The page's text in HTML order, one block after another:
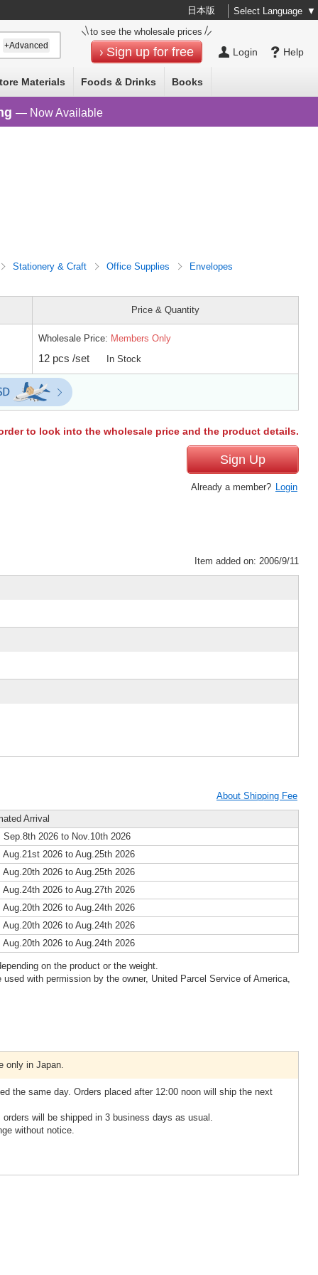
日本版 Select Language ▼
Help
Login
to see the wholesale prices
Sign up for free
+Advanced
Materials Foods & Drinks Books
— Now Available
Stationery & Craft Office Supplies Envelopes
Price & Quantity
Wholesale Price: Members Only
12 pcs /set In Stock
to look into the wholesale price and the product details.
Sign Up
Already a member? Login
Item added on: 2006/9/11
About Shipping Fee
Arrival
Sep.8th 2026 to Nov.10th 2026
Aug.21st 2026 to Aug.25th 2026
Aug.20th 2026 to Aug.25th 2026
Aug.24th 2026 to Aug.27th 2026
Aug.20th 2026 to Aug.24th 2026
Aug.20th 2026 to Aug.24th 2026
Aug.20th 2026 to Aug.24th 2026
on the product or the weight.
with permission by the owner, United Parcel Service of America,
only in Japan.
the same day. Orders placed after 12:00 noon will ship the next
will be shipped in 3 business days as usual.
without notice.